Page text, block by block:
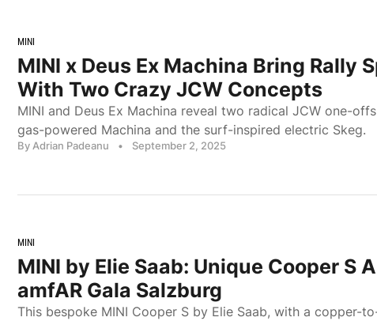
MINI
MINI x Deus Ex Machina Bring Rally
With Two Crazy JCW Concepts
MINI and Deus Ex Machina reveal two radical JCW one-
gas-powered Machina and the surf-inspired electric Skeg.
By Adrian Padeanu • September 2, 2025
MINI
MINI by Elie Saab: Unique Cooper S
amfAR Gala Salzburg
This bespoke MINI Cooper S by Elie Saab, with a copper-